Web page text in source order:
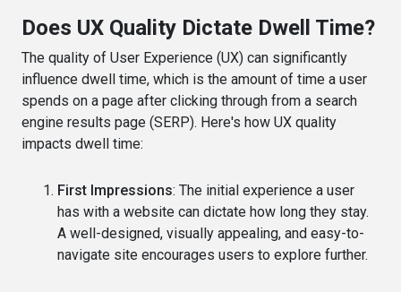
Does UX Quality Dictate Dwell Time?
The quality of User Experience (UX) can significantly
influence dwell time, which is the amount of time a user
spends on a page after clicking through from a search
engine results page (SERP). Here's how UX quality
impacts dwell time:
First Impressions: The initial experience a user
has with a website can dictate how long they stay.
A well-designed, visually appealing, and easy-to-
navigate site encourages users to explore further.